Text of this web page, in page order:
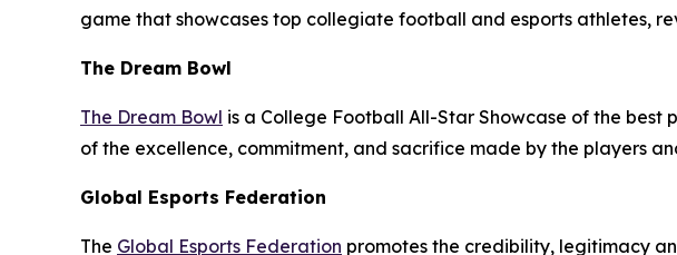
game that showcases top collegiate football and esports athletes,
The Dream Bowl
The Dream Bowl is a College Football All-Star Showcase of the best
of the excellence, commitment, and sacrifice made by the players
Global Esports Federation
The Global Esports Federation promotes the credibility, legitimacy